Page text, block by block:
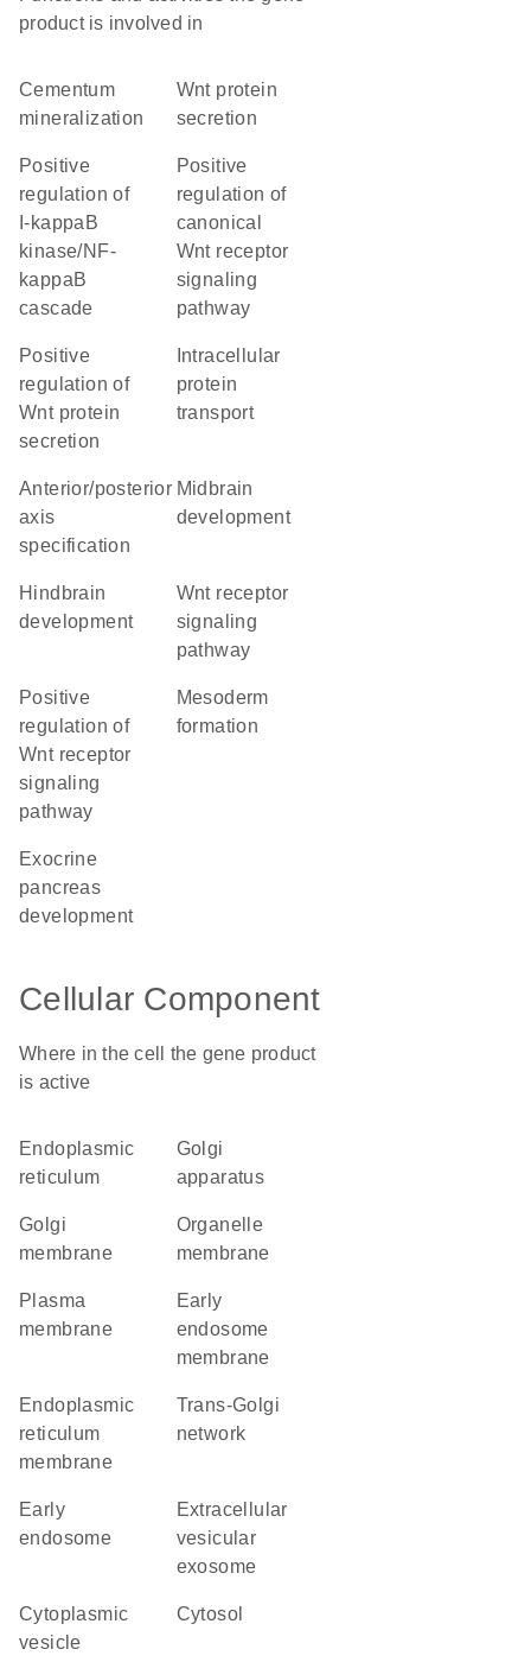
product is involved in
cementum
mineralization
Wnt protein
secretion
positive
regulation of
I-kappaB
kinase/NF-
kappaB
cascade
positive
regulation of
canonical
Wnt receptor
signaling
pathway
positive
regulation of
Wnt protein
secretion
protein
transport
anterior/posterior
axis
specification
midbrain
development
hindbrain
development
Wnt receptor
signaling
pathway
positive
regulation of
Wnt receptor
signaling
pathway
mesoderm
formation
exocrine
pancreas
development
Cellular Component
Where in the cell the gene product
is active
endoplasmic
reticulum
Golgi
apparatus
Golgi
membrane
organelle
membrane
plasma
membrane
early
endosome
membrane
endoplasmic
reticulum
membrane
trans-Golgi
network
early
endosome
extracellular
vesicular
exosome
cytoplasmic
vesicle
cytosol